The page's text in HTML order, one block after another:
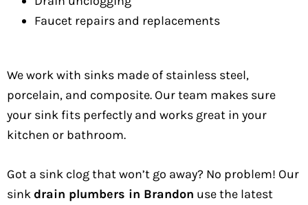
Faucet repairs and replacements
We work with sinks made of stainless steel,
porcelain, and composite. Our team makes sure
your sink fits perfectly and works great in your
kitchen or bathroom.
Got a sink clog that won’t go away? No problem! Our
sink drain plumbers in Brandon use the latest